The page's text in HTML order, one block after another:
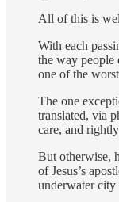
All of this is
With each
the way people
one of the
The one
translated, via
care, and
But otherwise,
of Jesus’s
underwater city